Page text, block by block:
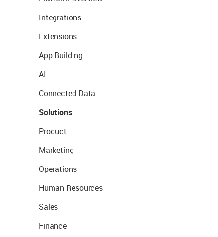
Integrations
Extensions
App Building
AI
Connected Data
Solutions
Product
Marketing
Operations
Human Resources
Sales
Finance